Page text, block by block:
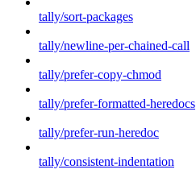
tally/sort-packages
tally/newline-per-chained-call
tally/prefer-copy-chmod
tally/prefer-formatted-heredocs
tally/prefer-run-heredoc
tally/consistent-indentation